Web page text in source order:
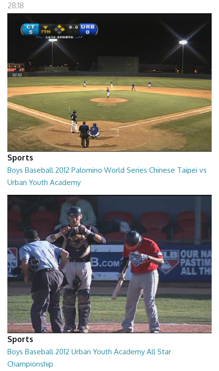
28:18
Sports
Boys Baseball 2012 Palomino World Series Chinese Taipei vs
Urban Youth Academy
Sports
Boys Baseball 2012 Urban Youth Academy All Star
Championship